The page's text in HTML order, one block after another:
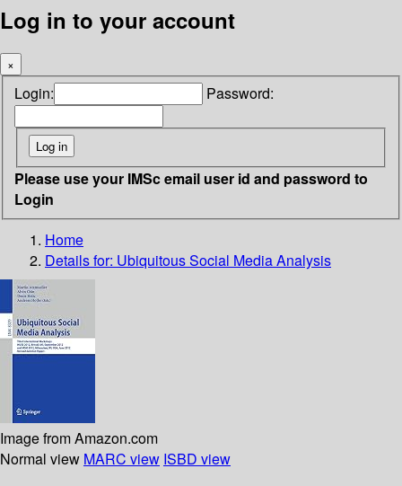
Log in to your account
×
Login: Password:
Please use your IMSc email user id and password to
Login
Home
Details for: Ubiquitous Social Media Analysis
Image from Amazon.com
Normal view MARC view ISBD view